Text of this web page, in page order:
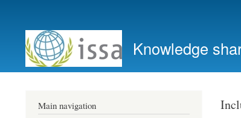
account
menu
Knowledge
Main navigation